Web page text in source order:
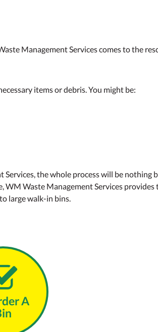
Management Services comes to the
items or debris. You might be:
Services, the whole process will be nothing
WM Waste Management Services provides
large walk-in bins.
A